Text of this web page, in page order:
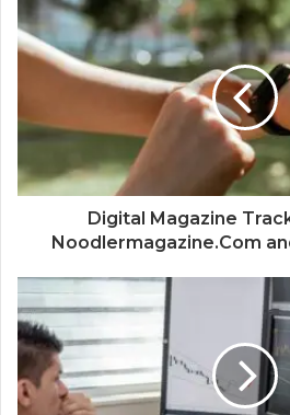
Digital Magazine
Noodlermagazine.Com